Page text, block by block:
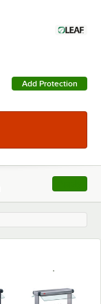
Add Protection
, opens